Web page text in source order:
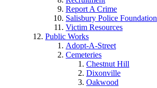
Report A Crime
Salisbury Police Foundation
Victim Resources
Public Works
Adopt-A-Street
Cemeteries
Chestnut Hill
Dixonville
Oakwood